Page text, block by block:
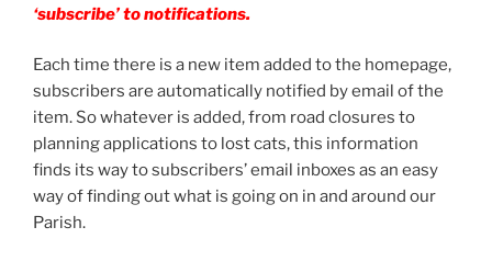
‘subscribe’ to notifications.
Each time there is a new item added to the homepage,
subscribers are automatically notified by email of the
item. So whatever is added, from road closures to
planning applications to lost cats, this information
finds its way to subscribers’ email inboxes as an easy
way of finding out what is going on in and around our
Parish.